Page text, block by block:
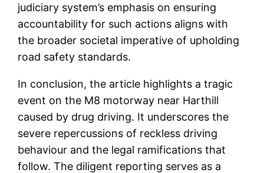
judiciary system’s emphasis on ensuring
accountability for such actions aligns with
the broader societal imperative of upholding
road safety standards.
In conclusion, the article highlights a tragic
event on the M8 motorway near Harthill
caused by drug driving. It underscores the
severe repercussions of reckless driving
behaviour and the legal ramifications that
follow. The diligent reporting serves as a